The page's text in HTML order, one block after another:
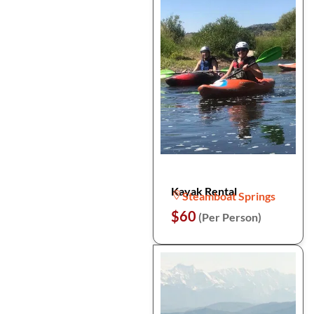
Kayak Rental
Steamboat Springs
$60 (Per Person)